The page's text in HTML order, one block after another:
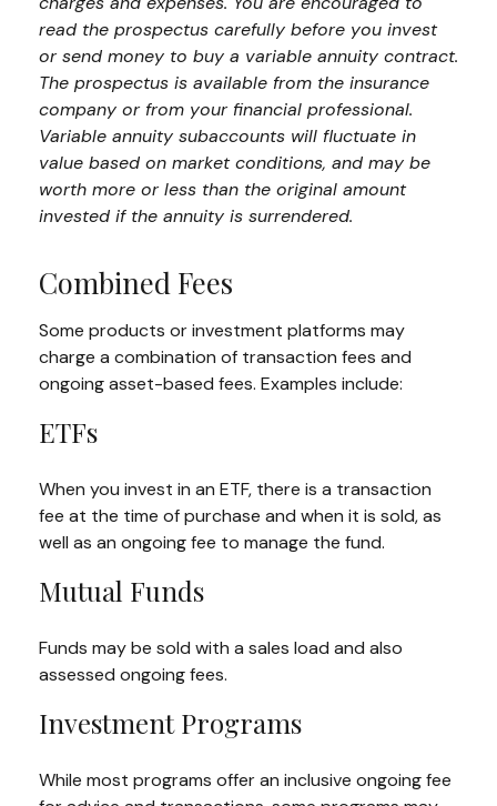
read the prospectus carefully before you invest
or send money to buy a variable annuity contract.
The prospectus is available from the insurance
company or from your financial professional.
Variable annuity subaccounts will fluctuate in
value based on market conditions, and may be
worth more or less than the original amount
invested if the annuity is surrendered.
Combined Fees
Some products or investment platforms may
charge a combination of transaction fees and
ongoing asset-based fees. Examples include:
ETFs
When you invest in an ETF, there is a transaction
fee at the time of purchase and when it is sold, as
well as an ongoing fee to manage the fund.
Mutual Funds
Funds may be sold with a sales load and also
assessed ongoing fees.
Investment Programs
While most programs offer an inclusive ongoing fee